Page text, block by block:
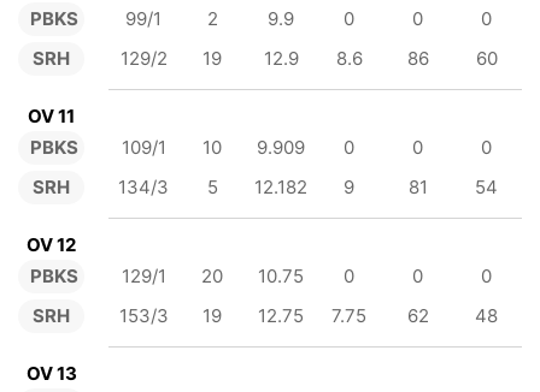
PBKS
SRH
99/1 2 9.9 0 0
0
129/2
19 12.9 8.6 86 60
OV 11
PBKS
SRH
109/1 10 9.909 0 0
0
134/3
5 12.182 9 81 54
OV 12
PBKS
SRH
129/1 20 10.75 0 0
0
153/3
19 12.75 7.75 62 48
OV 13